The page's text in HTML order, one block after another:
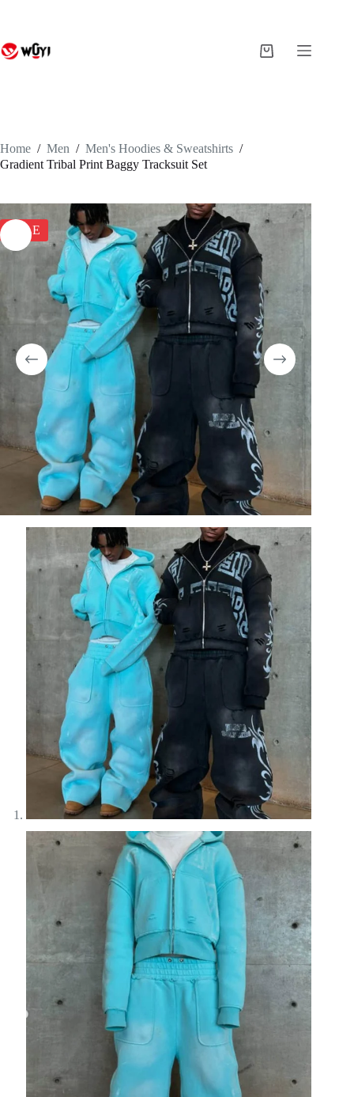
Shopping
Home / Men / Men's Hoodies & Sweatshirts /
Gradient Tribal Print Baggy Tracksuit Set
SALE